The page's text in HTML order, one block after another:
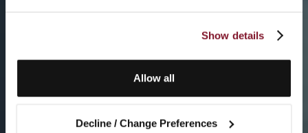
Show details
Allow all
Decline / Change Preferences